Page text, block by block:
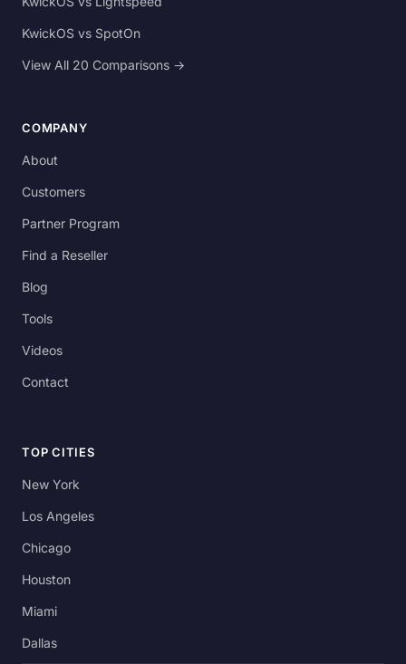
KwickOS vs SpotOn
View All 20 Comparisons →
COMPANY
About
Customers
Partner Program
Find a Reseller
Blog
Tools
Videos
Contact
TOP CITIES
New York
Los Angeles
Chicago
Houston
Miami
Dallas